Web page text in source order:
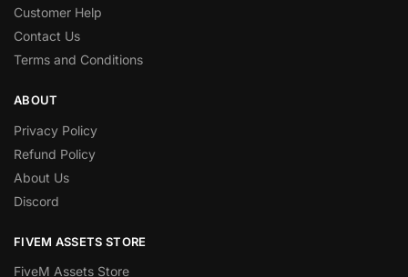
Customer Help
Contact Us
Terms and Conditions
ABOUT
Privacy Policy
Refund Policy
About Us
Discord
FIVEM ASSETS STORE
FiveM Assets Store